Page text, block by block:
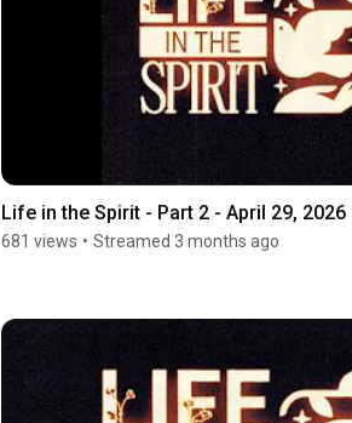
Life in the Spirit - Part 2 - April 29, 2026
681 views • Streamed 3 months ago